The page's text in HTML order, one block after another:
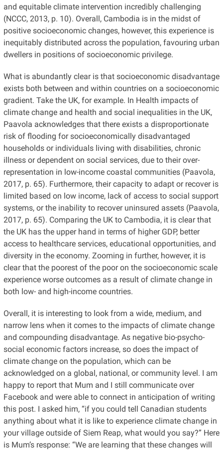
and equitable climate intervention incredibly challenging
(NCCC, 2013, p. 10). Overall, Cambodia is in the midst of
positive socioeconomic changes, however, this experience is
inequitably distributed across the population, favouring urban
dwellers in positions of socioeconomic privilege.
What is abundantly clear is that socioeconomic disadvantage
exists both between and within countries on a socioeconomic
gradient. Take the UK, for example. In Health impacts of
climate change and health and social inequalities in the UK,
Paavola acknowledges that there exists a disproportionate
risk of flooding for socioeconomically disadvantaged
households or individuals living with disabilities, chronic
illness or dependent on social services, due to their over-
representation in low-income coastal communities (Paavola,
2017, p. 65). Furthermore, their capacity to adapt or recover is
limited based on low income, lack of access to social support
systems, or the inability to recover uninsured assets (Paavola,
2017, p. 65). Comparing the UK to Cambodia, it is clear that
the UK has the upper hand in terms of higher GDP, better
access to healthcare services, educational opportunities, and
diversity in the economy. Zooming in further, however, it is
clear that the poorest of the poor on the socioeconomic scale
experience worse outcomes as a result of climate change in
both low- and high-income countries.
Overall, it is interesting to look from a wide, medium, and
narrow lens when it comes to the impacts of climate change
and compounding disadvantage. As negative bio-psycho-
social economic factors increase, so does the impact of
climate change on the population, which can be
acknowledged on a global, national, or community level. I am
happy to report that Mum and I still communicate over
Facebook and were able to connect in anticipation of writing
this post. I asked him, “if you could tell Canadian students
anything about what it is like to experience climate change in
your village outside of Siem Reap, what would you say?” Here
is Mum’s response: “We are learning that these changes will